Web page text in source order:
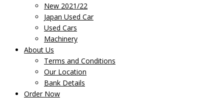
New 2021/22
Japan Used Car
Used Cars
Machinery
About Us
Terms and Conditions
Our Location
Bank Details
Order Now